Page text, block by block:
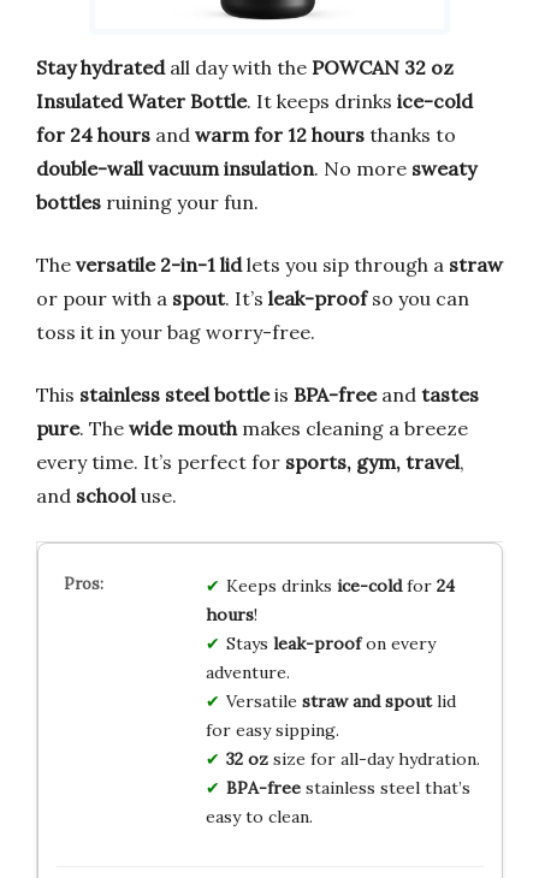
Stay hydratedall day with the POWCAN 32 oz
Insulated Water Bottle. It keeps drinks ice-cold
for 24 hours and warm for 12 hours thanks to
double-wall vacuum insulation. No more sweaty
bottles ruining your fun.
The versatile 2-in-1 lidlets you sip through a straw
or pour with a spout. It’s leak-proofso you can
toss it in your bag worry-free.
This stainless steel bottleis BPA-freeand tastes
pure. The wide mouth makes cleaning a breeze
every time. It’s perfect for sports, gym, travel,
and school use.
Keeps drinks ice-coldfor 24
hours!
Stays leak-proofon every
adventure.
Versatile straw and spoutlid
for easy sipping.
32 ozsize for all-day hydration.
BPA-freestainless steel that’s
easy to clean.